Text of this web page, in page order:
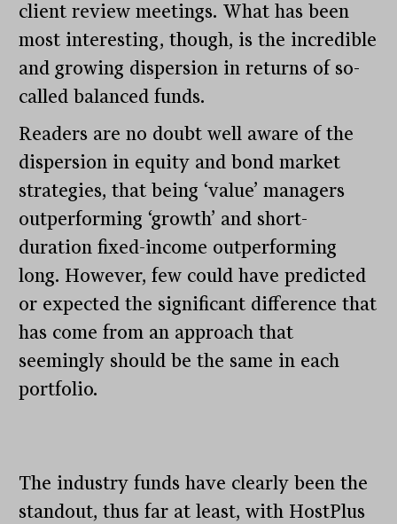
client review meetings. What has been
most interesting, though, is the incredible
and growing dispersion in returns of so-
called balanced funds.
Readers are no doubt well aware of the
dispersion in equity and bond market
strategies, that being ‘value’ managers
outperforming ‘growth’ and short-
duration fixed-income outperforming
long. However, few could have predicted
or expected the significant difference that
has come from an approach that
seemingly should be the same in each
portfolio.
The industry funds have clearly been the
standout, thus far at least, with HostPlus